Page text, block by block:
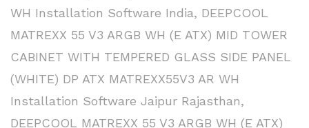
WH Installation Software India, DEEPCOOL
MATREXX 55 V3 ARGB WH (E ATX) MID TOWER
CABINET WITH TEMPERED GLASS SIDE PANEL
(WHITE) DP ATX MATREXX55V3 AR WH
Installation Software Jaipur Rajasthan,
DEEPCOOL MATREXX 55 V3 ARGB WH (E ATX)